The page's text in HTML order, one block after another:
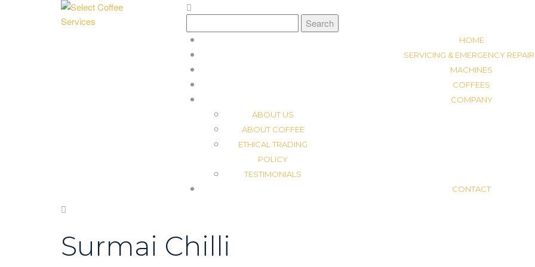
for:
HOME
SERVICING & EMERGENCY
MACHINES
COFFEES
COMPANY
ABOUT US
ABOUT COFFEE
ETHICAL TRADING
POLICY
TESTIMONIALS
CONTACT
Surmai Chilli